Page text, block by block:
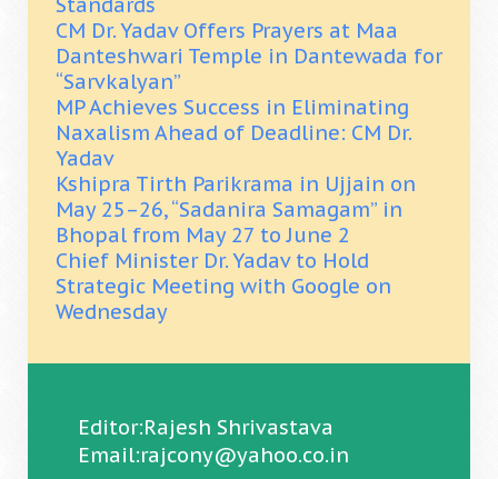
CM Dr. Yadav Offers Prayers at Maa
Danteshwari Temple in Dantewada for
“Sarvkalyan”
MP Achieves Success in Eliminating
Naxalism Ahead of Deadline: CM Dr.
Yadav
Kshipra Tirth Parikrama in Ujjain on
May 25–26, “Sadanira Samagam” in
Bhopal from May 27 to June 2
Chief Minister Dr. Yadav to Hold
Strategic Meeting with Google on
Wednesday
Editor:Rajesh Shrivastava
Email:rajcony@yahoo.co.in